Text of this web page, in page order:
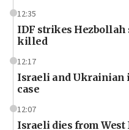
12:35
IDF strikes Hezbollah
killed
12:17
Israeli and Ukrainian
case
12:07
Israeli dies from West